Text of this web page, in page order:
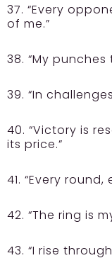
37. “Every
of me.”
38. “My
39. “In
40. “Victory is
its price.”
41. “Every
42. “The ring is
43. “I rise